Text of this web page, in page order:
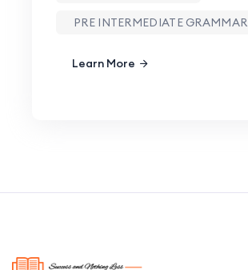
PRE INTERMEDIATE GRAMMAR
Learn More